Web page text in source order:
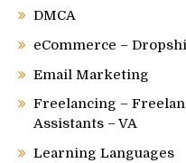
DMCA
eCommerce –
Email Marketing
Freelancing –
Assistants – VA
Learning Languages